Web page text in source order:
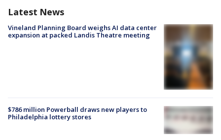
Latest News
Vineland Planning Board weighs AI data center
expansion at packed Landis Theatre meeting
$786 million Powerball draws new players to
Philadelphia lottery stores